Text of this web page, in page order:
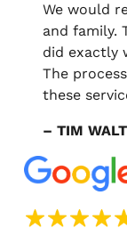
We would
and family.
did exactly
The
these
– TIM